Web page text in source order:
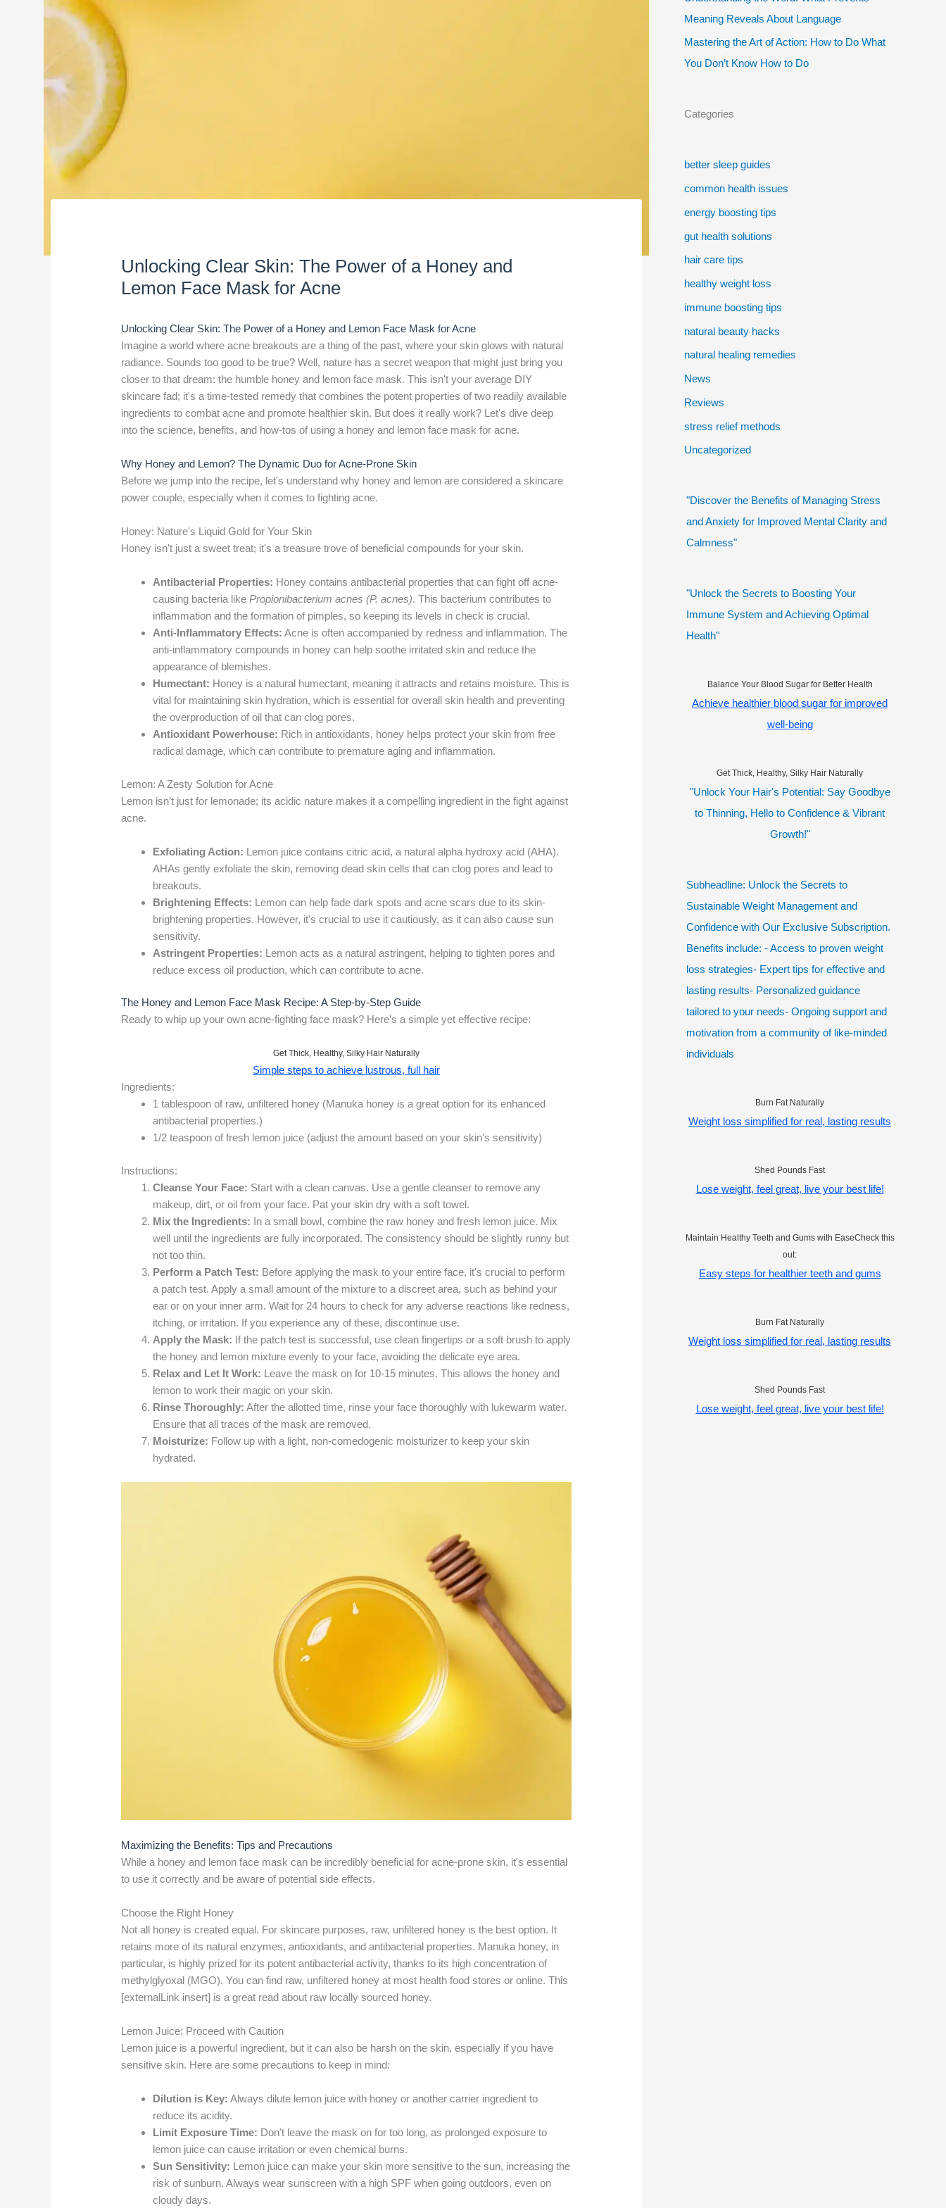
Unlocking Clear Skin: The Power of a Honey and
Lemon Face Mask for Acne
Unlocking Clear Skin: The Power of a Honey and Lemon Face Mask for Acne
Imagine a world where acne breakouts are a thing of the past, where your skin glows with natural
radiance. Sounds too good to be true? Well, nature has a secret weapon that might just bring you
closer to that dream: the humble honey and lemon face mask. This isn't your average DIY
skincare fad; it's a time-tested remedy that combines the potent properties of two readily available
ingredients to combat acne and promote healthier skin. But does it really work? Let's dive deep
into the science, benefits, and how-tos of using a honey and lemon face mask for acne.
Why Honey and Lemon? The Dynamic Duo for Acne-Prone Skin
Before we jump into the recipe, let's understand why honey and lemon are considered a skincare
power couple, especially when it comes to fighting acne.
Honey: Nature's Liquid Gold for Your Skin
Honey isn't just a sweet treat; it's a treasure trove of beneficial compounds for your skin.
Antibacterial Properties: Honey contains antibacterial properties that can fight off acne-
causing bacteria likePropionibacterium acnes (P. acnes). This bacterium contributes to
inflammation and the formation of pimples, so keeping its levels in check is crucial.
Anti-Inflammatory Effects: Acne is often accompanied by redness and inflammation. The
anti-inflammatory compounds in honey can help soothe irritated skin and reduce the
appearance of blemishes.
Humectant: Honey is a natural humectant, meaning it attracts and retains moisture. This is
vital for maintaining skin hydration, which is essential for overall skin health and preventing
the overproduction of oil that can clog pores.
Antioxidant Powerhouse: Rich in antioxidants, honey helps protect your skin from free
radical damage, which can contribute to premature aging and inflammation.
Lemon: A Zesty Solution for Acne
Lemon isn’t just for lemonade; its acidic nature makes it a compelling ingredient in the fight against
acne.
Exfoliating Action: Lemon juice contains citric acid, a natural alpha hydroxy acid (AHA).
AHAs gently exfoliate the skin, removing dead skin cells that can clog pores and lead to
breakouts.
Brightening Effects: Lemon can help fade dark spots and acne scars due to its skin-
brightening properties. However, it's crucial to use it cautiously, as it can also cause sun
sensitivity.
Astringent Properties: Lemon acts as a natural astringent, helping to tighten pores and
reduce excess oil production, which can contribute to acne.
The Honey and Lemon Face Mask Recipe: A Step-by-Step Guide
Ready to whip up your own acne-fighting face mask? Here’s a simple yet effective recipe:
Get Thick, Healthy, Silky Hair Naturally
Simple steps to achieve lustrous, full hair
Ingredients:
1 tablespoon of raw, unfiltered honey (Manuka honey is a great option for its enhanced
antibacterial properties.)
1/2 teaspoon of fresh lemon juice (adjust the amount based on your skin's sensitivity)
Instructions:
Cleanse Your Face: Start with a clean canvas. Use a gentle cleanser to remove any
makeup, dirt, or oil from your face. Pat your skin dry with a soft towel.
Mix the Ingredients: In a small bowl, combine the raw honey and fresh lemon juice. Mix
well until the ingredients are fully incorporated. The consistency should be slightly runny but
not too thin.
Perform a Patch Test: Before applying the mask to your entire face, it's crucial to perform
a patch test. Apply a small amount of the mixture to a discreet area, such as behind your
ear or on your inner arm. Wait for 24 hours to check for any adverse reactions like redness,
itching, or irritation. If you experience any of these, discontinue use.
Apply the Mask: If the patch test is successful, use clean fingertips or a soft brush to apply
the honey and lemon mixture evenly to your face, avoiding the delicate eye area.
Relax and Let It Work: Leave the mask on for 10-15 minutes. This allows the honey and
lemon to work their magic on your skin.
Rinse Thoroughly: After the allotted time, rinse your face thoroughly with lukewarm water.
Ensure that all traces of the mask are removed.
Moisturize: Follow up with a light, non-comedogenic moisturizer to keep your skin
hydrated.
Maximizing the Benefits: Tips and Precautions
While a honey and lemon face mask can be incredibly beneficial for acne-prone skin, it's essential
to use it correctly and be aware of potential side effects.
Choose the Right Honey
Not all honey is created equal. For skincare purposes, raw, unfiltered honey is the best option. It
retains more of its natural enzymes, antioxidants, and antibacterial properties. Manuka honey, in
particular, is highly prized for its potent antibacterial activity, thanks to its high concentration of
methylglyoxal (MGO). You can find raw, unfiltered honey at most health food stores or online. This
[externalLink insert] is a great read about raw locally sourced honey.
Lemon Juice: Proceed with Caution
Lemon juice is a powerful ingredient, but it can also be harsh on the skin, especially if you have
sensitive skin. Here are some precautions to keep in mind:
Dilution is Key: Always dilute lemon juice with honey or another carrier ingredient to
reduce its acidity.
Limit Exposure Time: Don't leave the mask on for too long, as prolonged exposure to
lemon juice can cause irritation or even chemical burns.
Sun Sensitivity: Lemon juice can make your skin more sensitive to the sun, increasing the
risk of sunburn. Always wear sunscreen with a high SPF when going outdoors, even on
cloudy days.
Meaning Reveals About Language
Mastering the Art of Action: How to Do What
You Don’t Know How to Do
Categories
better sleep guides
common health issues
energy boosting tips
gut health solutions
hair care tips
healthy weight loss
immune boosting tips
natural beauty hacks
natural healing remedies
News
Reviews
stress relief methods
Uncategorized
"Discover the Benefits of Managing Stress
and Anxiety for Improved Mental Clarity and
Calmness"
"Unlock the Secrets to Boosting Your
Immune System and Achieving Optimal
Health"
Balance Your Blood Sugar for Better Health
Achieve healthier blood sugar for improved
well-being
Get Thick, Healthy, Silky Hair Naturally
"Unlock Your Hair's Potential: Say Goodbye
to Thinning, Hello to Confidence & Vibrant
Growth!"
Subheadline: Unlock the Secrets to
Sustainable Weight Management and
Confidence with Our Exclusive Subscription.
Benefits include: - Access to proven weight
loss strategies- Expert tips for effective and
lasting results- Personalized guidance
tailored to your needs- Ongoing support and
motivation from a community of like-minded
individuals
Burn Fat Naturally
Weight loss simplified for real, lasting results
Shed Pounds Fast
Lose weight, feel great, live your best life!
Maintain Healthy Teeth and Gums with EaseCheck this
out:
Easy steps for healthier teeth and gums
Burn Fat Naturally
Weight loss simplified for real, lasting results
Shed Pounds Fast
Lose weight, feel great, live your best life!